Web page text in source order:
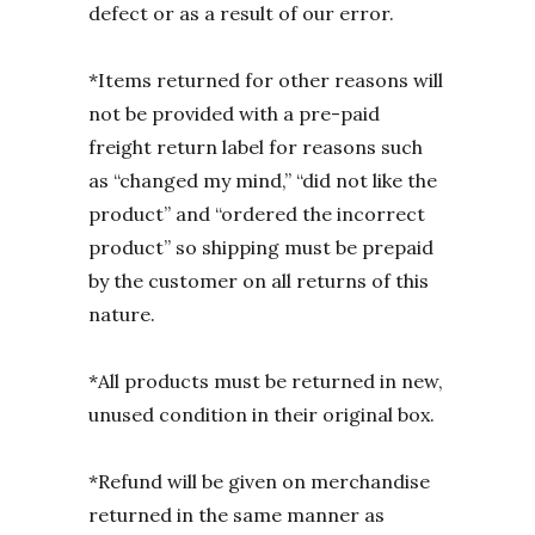
defect or as a result of our error.
*Items returned for other reasons will
not be provided with a pre-paid
freight return label for reasons such
as “changed my mind,” “did not like the
product” and “ordered the incorrect
product” so shipping must be prepaid
by the customer on all returns of this
nature.
*All products must be returned in new,
unused condition in their original box.
*Refund will be given on merchandise
returned in the same manner as